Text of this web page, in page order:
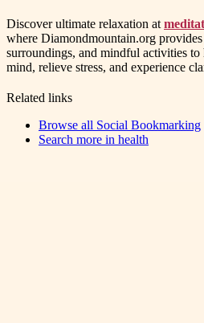
Discover ultimate relaxation at
where Diamondmountain.org
surroundings, and mindful activities
mind, relieve stress, and experience
Related links
Browse all Social Bookmarking
Search more in health